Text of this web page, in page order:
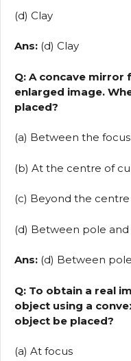
(d) Clay
Ans: (d) Clay
Q: A concave mirror
enlarged image.
placed?
(a) Between the
(b) At the centre of
(c) Beyond the
(d) Between pole and
Ans: (d) Between
Q: To obtain a real
object using a
object be placed?
(a) At focus